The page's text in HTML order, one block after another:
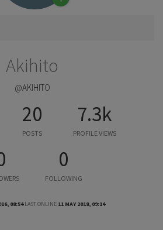
Akihito
@AKIHITO
20
POSTS
7.3k
PROFILE VIEWS
0
FOLLOWING
08:54 LAST ONLINE 11 MAY 2018, 09:14